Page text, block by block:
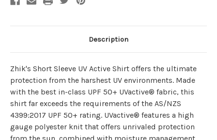
Description
Zhik's Short Sleeve UV Active Shirt offers the ultimate
protection from the harshest UV environments. Made
with the best in-class UPF 50+ UVactive® fabric, this
shirt far exceeds the requirements of the AS/NZS
4399:2017 UPF 50+ rating. UVactive® features a high
gauge polyester knit that offers unrivaled protection